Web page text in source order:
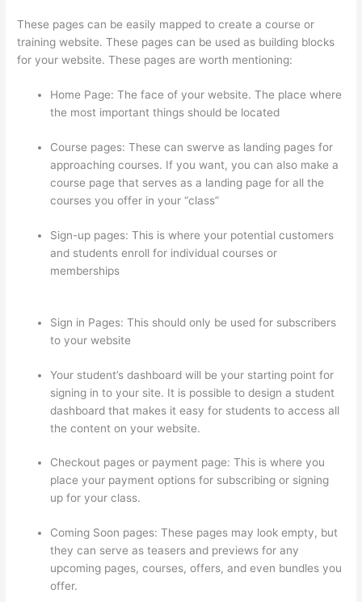
These pages can be easily mapped to create a course or
training website. These pages can be used as building blocks
for your website. These pages are worth mentioning:
Home Page: The face of your website. The place where
the most important things should be located
Course pages: These can swerve as landing pages for
approaching courses. If you want, you can also make a
course page that serves as a landing page for all the
courses you offer in your “class”
Sign-up pages: This is where your potential customers
and students enroll for individual courses or
memberships
Sign in Pages: This should only be used for subscribers
to your website
Your student’s dashboard will be your starting point for
signing in to your site. It is possible to design a student
dashboard that makes it easy for students to access all
the content on your website.
Checkout pages or payment page: This is where you
place your payment options for subscribing or signing
up for your class.
Coming Soon pages: These pages may look empty, but
they can serve as teasers and previews for any
upcoming pages, courses, offers, and even bundles you
offer.